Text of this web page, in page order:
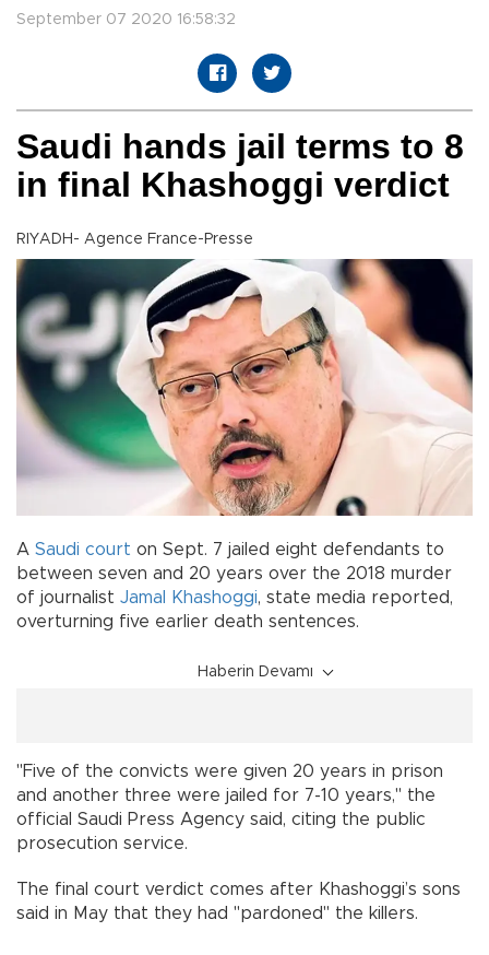
September 07 2020 16:58:32
Saudi hands jail terms to 8
in final Khashoggi verdict
RIYADH- Agence France-Presse
A Saudi court on Sept. 7 jailed eight defendants to
between seven and 20 years over the 2018 murder
of journalist Jamal Khashoggi, state media reported,
overturning five earlier death sentences.
Haberin Devamı
"Five of the convicts were given 20 years in prison
and another three were jailed for 7-10 years," the
official Saudi Press Agency said, citing the public
prosecution service.
The final court verdict comes after Khashoggi’s sons
said in May that they had "pardoned" the killers.